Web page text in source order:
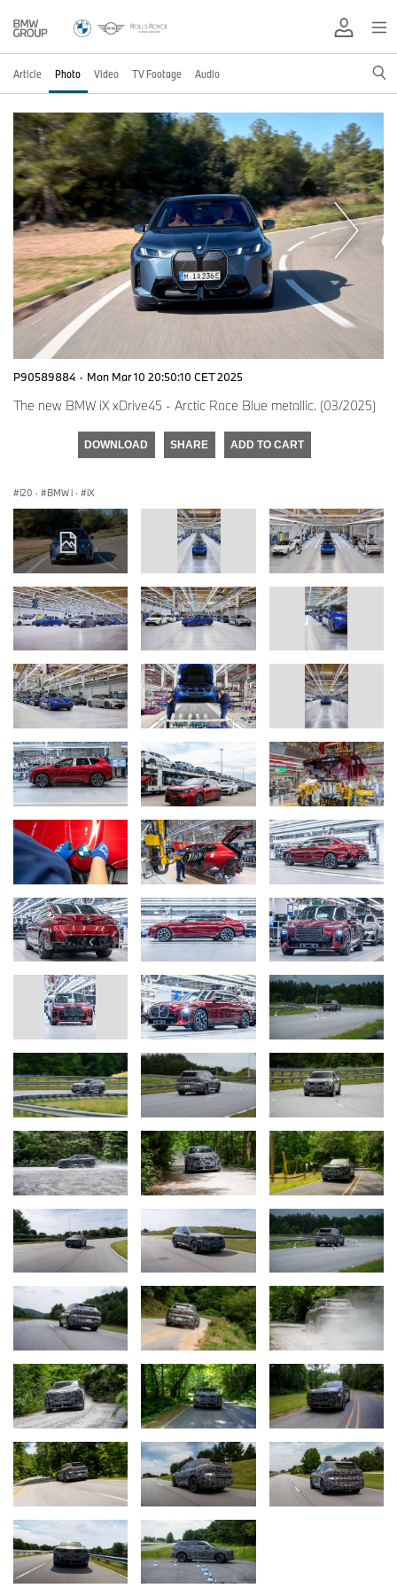
Article Photo Video TV Footage Audio
P90589884 · Mon Mar 10 20:50:10 CET 2025
The new BMW iX xDrive45 - Arctic Race Blue metallic. (03/2025)
DOWNLOAD SHARE ADD TO CART
i20 · BMW i · iX